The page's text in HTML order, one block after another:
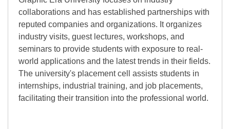
collaborations and has established partnerships with
reputed companies and organizations. It organizes
industry visits, guest lectures, workshops, and
seminars to provide students with exposure to real-
world applications and the latest trends in their fields.
The university's placement cell assists students in
internships, industrial training, and job placements,
facilitating their transition into the professional world.